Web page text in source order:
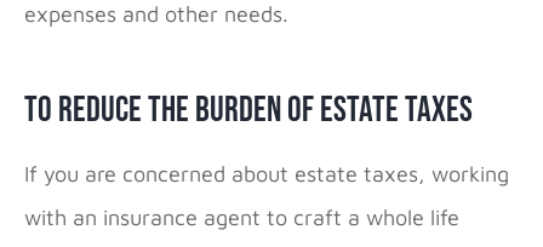
expenses and other needs.
To Reduce the Burden of Estate Taxes
If you are concerned about estate taxes, working
with an insurance agent to craft a whole life